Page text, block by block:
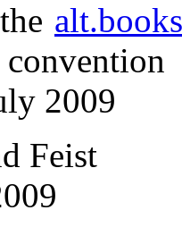
2009
Feist